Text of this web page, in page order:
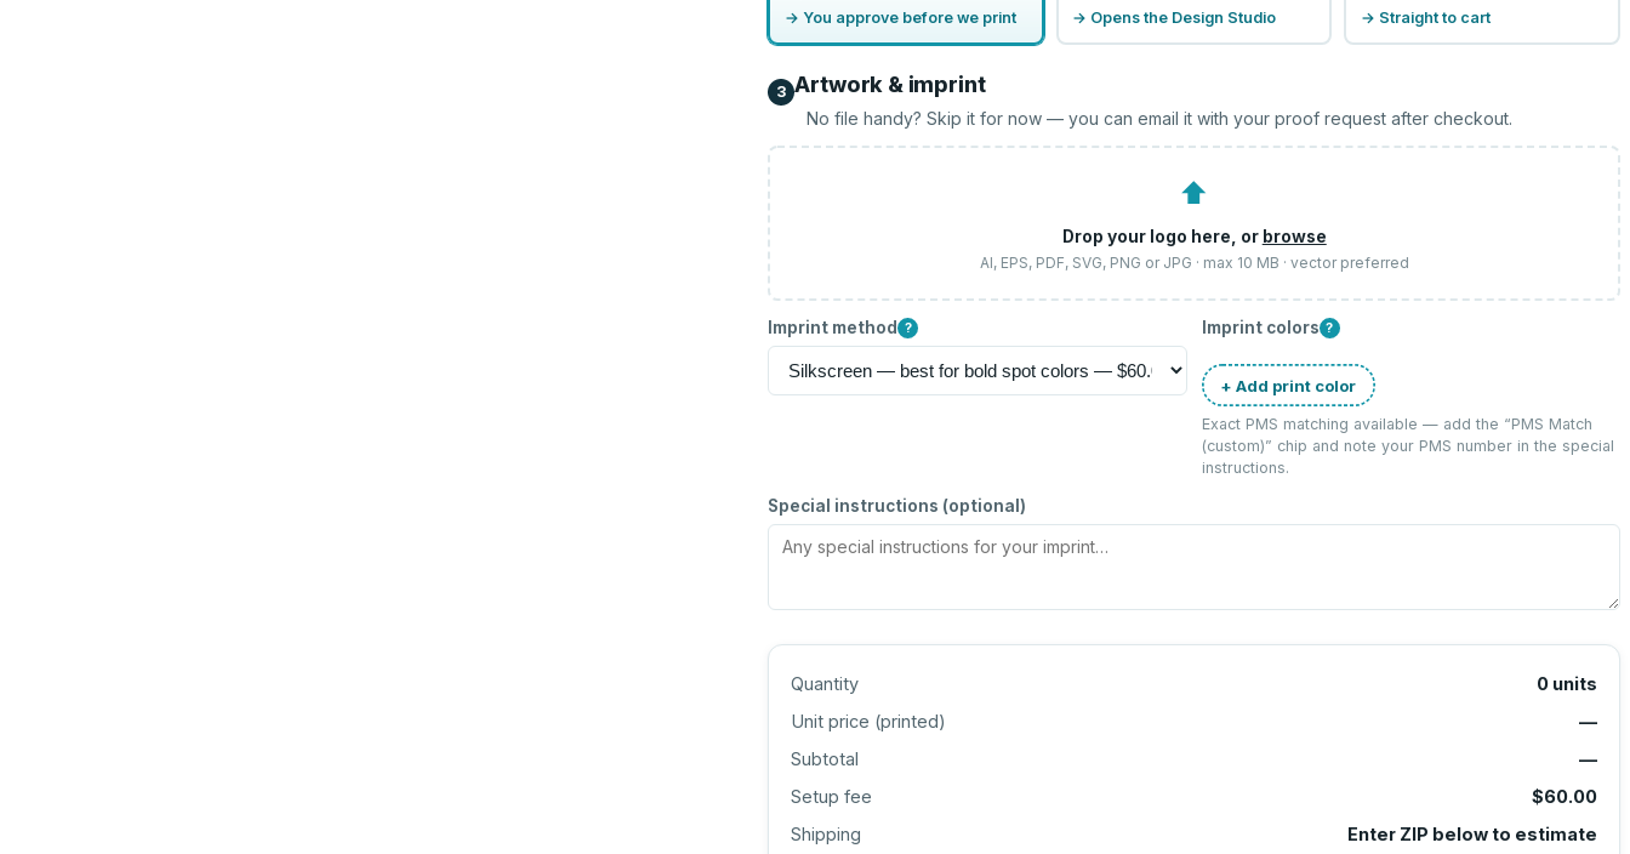
→ You approve before we print → Opens the Design Studio → Straight to cart
3 Artwork & imprint
No file handy? Skip it for now — you can email it with your proof request after checkout.
⬆
Drop your logo here, or browse
AI, EPS, PDF, SVG, PNG or JPG · max 10 MB · vector preferred
Imprint method ? Imprint colors ?
+ Add print color
Exact PMS matching available — add the “PMS Match
(custom)” chip and note your PMS number in the special
instructions.
Special instructions (optional)
Quantity 0 units
Unit price (printed)
—
Subtotal
—
Setup fee
$60.00
Shipping
Enter ZIP below to estimate